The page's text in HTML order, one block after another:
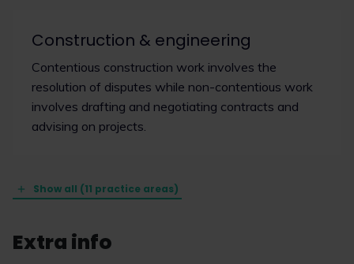
Construction & engineering
Contentious construction work involves the
resolution of disputes while non-contentious work
involves drafting and negotiating contracts and
advising on projects.
Show all (11 practice areas)
Extra info